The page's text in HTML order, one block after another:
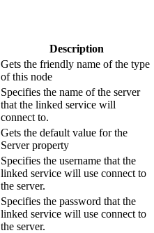
Description
Gets the friendly name of the type
of this node
Specifies the name of the server
that the linked service will
connect to.
Gets the default value for the
Server property
Specifies the username that the
linked service will use connect to
the server.
Specifies the password that the
linked service will use connect to
the server.